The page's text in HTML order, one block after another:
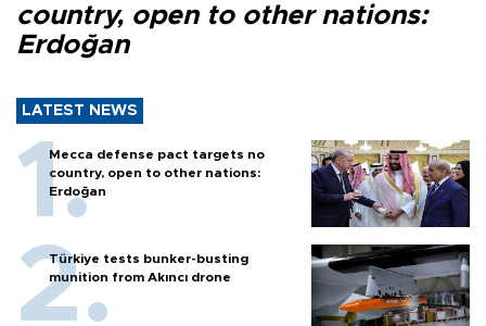
country, open to other nations:
Erdoğan
LATEST NEWS
Mecca defense pact targets no
country, open to other nations:
Erdoğan
Türkiye tests bunker-busting
munition from Akıncı drone